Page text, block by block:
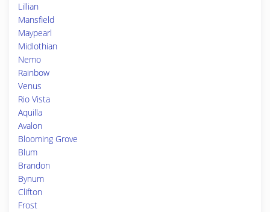
Lillian
Mansfield
Maypearl
Midlothian
Nemo
Rainbow
Venus
Rio Vista
Aquilla
Avalon
Blooming Grove
Blum
Brandon
Bynum
Clifton
Frost